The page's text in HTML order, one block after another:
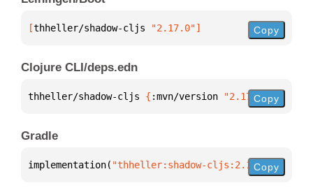
[thheller/shadow-cljs "2.17.0"] Copy
Clojure CLI/deps.edn
thheller/shadow-cljs { :mvn/version "2.17.0"}
Copy
Gradle
implementation( "thheller:shadow-cljs:2.17.0")
Copy